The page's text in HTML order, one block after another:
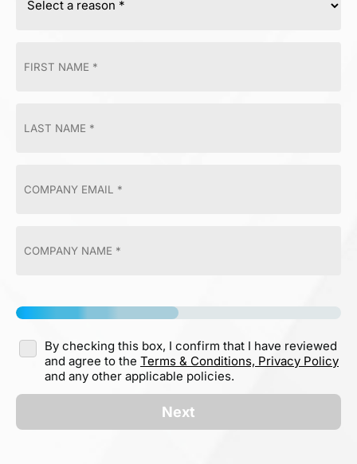
By checking this box, I confirm that I have reviewed
and agree to the Terms & Conditions, Privacy Policy
and any other applicable policies.
Next